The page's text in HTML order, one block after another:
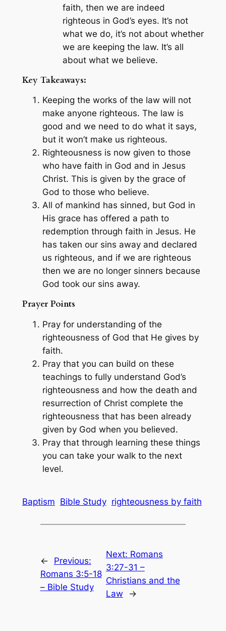
faith, then we are indeed
righteous in God’s eyes. It’s not
what we do, it’s not about whether
we are keeping the law. It’s all
about what we believe.
Key Takeaways:
Keeping the works of the law will not
make anyone righteous. The law is
good and we need to do what it says,
but it won’t make us righteous.
Righteousness is now given to those
who have faith in God and in Jesus
Christ. This is given by the grace of
God to those who believe.
All of mankind has sinned, but God in
His grace has offered a path to
redemption through faith in Jesus. He
has taken our sins away and declared
us righteous, and if we are righteous
then we are no longer sinners because
God took our sins away.
Prayer Points
Pray for understanding of the
righteousness of God that He gives by
faith.
Pray that you can build on these
teachings to fully understand God’s
righteousness and how the death and
resurrection of Christ complete the
righteousness that has been already
given by God when you believed.
Pray that through learning these things
you can take your walk to the next
level.
Baptism Bible Study righteousness by faith
←
Previous:
Romans 3:5-18
– Bible Study
Next: Romans
3:27-31 –
Christians and the
Law
→